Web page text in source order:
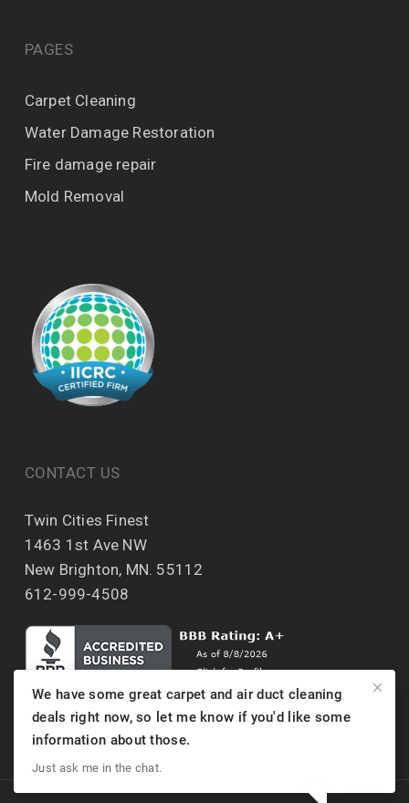
PAGES
Carpet Cleaning
Water Damage Restoration
Fire damage repair
Mold Removal
CONTACT US
Twin Cities Finest
1463 1st Ave NW
New Brighton, MN. 55112
612-999-4508
We have some great carpet and air duct cleaning
deals right now, so let me know if you'd like some
information about those.
Just ask me in the chat.